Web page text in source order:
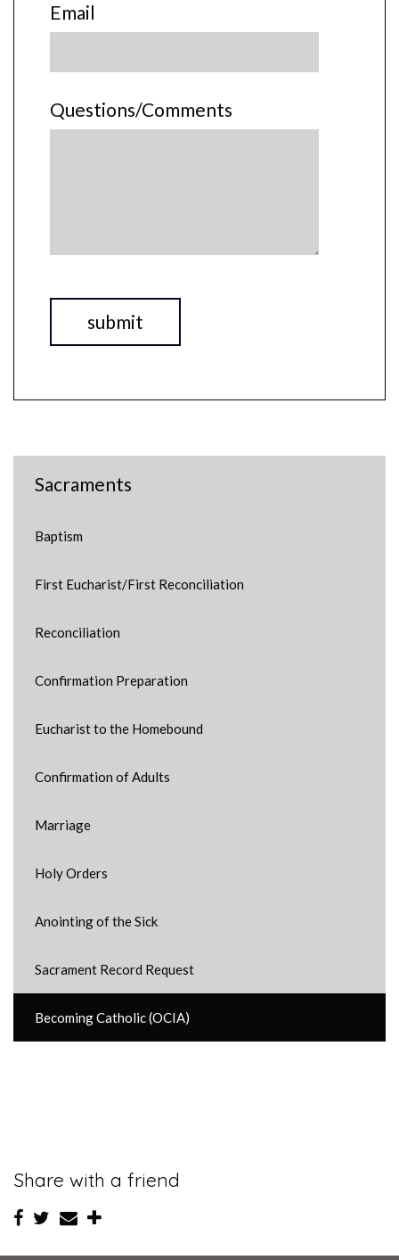
Email
Questions/Comments
Sacraments
Baptism
First Eucharist/First Reconciliation
Reconciliation
Confirmation Preparation
Eucharist to the Homebound
Confirmation of Adults
Marriage
Holy Orders
Anointing of the Sick
Sacrament Record Request
Becoming Catholic (OCIA)
Share with a friend